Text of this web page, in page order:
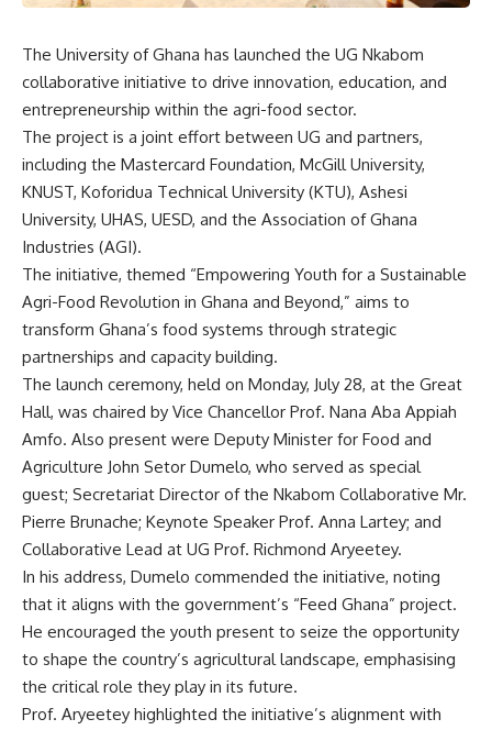
The University of Ghana has launched the UG Nkabom
collaborative initiative to drive innovation, education, and
entrepreneurship within the agri-food sector.
The project is a joint effort between UG and partners,
including the Mastercard Foundation, McGill University,
KNUST, Koforidua Technical University (KTU), Ashesi
University, UHAS, UESD, and the Association of Ghana
Industries (AGI).
The initiative, themed “Empowering Youth for a Sustainable
Agri-Food Revolution in Ghana and Beyond,” aims to
transform Ghana’s food systems through strategic
partnerships and capacity building.
The launch ceremony, held on Monday, July 28, at the Great
Hall, was chaired by Vice Chancellor Prof. Nana Aba Appiah
Amfo. Also present were Deputy Minister for Food and
Agriculture John Setor Dumelo, who served as special
guest; Secretariat Director of the Nkabom Collaborative Mr.
Pierre Brunache; Keynote Speaker Prof. Anna Lartey; and
Collaborative Lead at UG Prof. Richmond Aryeetey.
In his address, Dumelo commended the initiative, noting
that it aligns with the government’s “Feed Ghana” project.
He encouraged the youth present to seize the opportunity
to shape the country’s agricultural landscape, emphasising
the critical role they play in its future.
Prof. Aryeetey highlighted the initiative’s alignment with